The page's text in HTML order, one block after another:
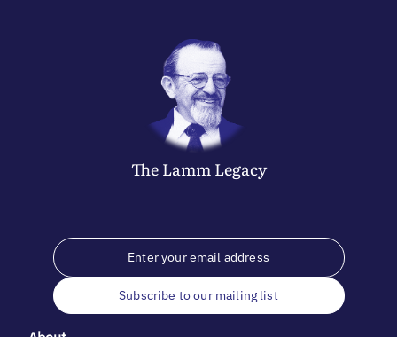
The LammLegacy
Subscribe to our mailing list